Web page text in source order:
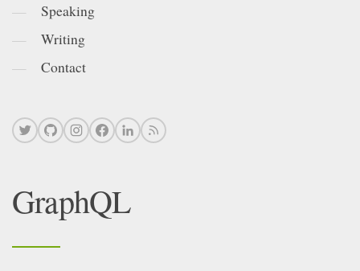
Speaking
Writing
Contact
GraphQL